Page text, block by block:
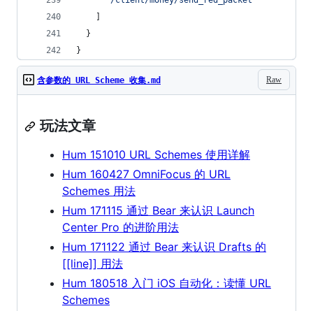
  }
}
Raw
含参数的 URL Scheme 收集.md
玩法文章
Hum 151010 URL Schemes 使用详解
Hum 160427 OmniFocus 的 URL
Schemes 用法
Hum 171115 通过 Bear 来认识 Launch
Center Pro 的进阶用法
Hum 171122 通过 Bear 来认识 Drafts 的
[[line]] 用法
Hum 180518 入门 iOS 自动化：读懂 URL
Schemes